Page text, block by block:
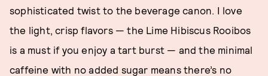
sophisticated twist to the beverage canon. I love
the light, crisp flavors — the Lime Hibiscus Rooibos
is a must if you enjoy a tart burst — and the minimal
caffeine with no added sugar means there’s no